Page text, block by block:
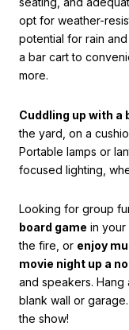
opt for weather-
potential for rain
a bar cart to
more.
Cuddling up with a
the yard, on a
Portable lamps or
focused lighting,
Looking for group
board game in your
the fire, or enjoy
movie night up a
and speakers.
blank wall or
the show!